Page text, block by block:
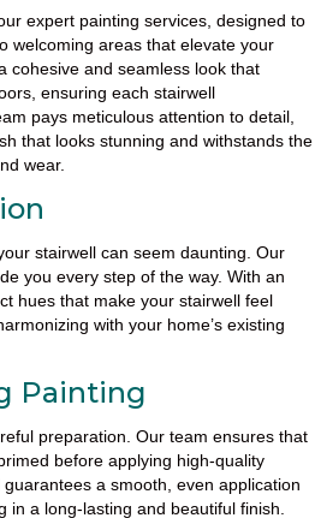
expert painting services, designed to
welcoming areas that elevate your
cohesive and seamless look that
ensuring each stairwell
pays meticulous attention to detail,
that looks stunning and withstands the
wear.
stairwell can seem daunting. Our
you every step of the way. With an
hues that make your stairwell feel
with your home’s existing
Painting
preparation. Our team ensures that
before applying high-quality
a smooth, even application
in a long-lasting and beautiful finish.